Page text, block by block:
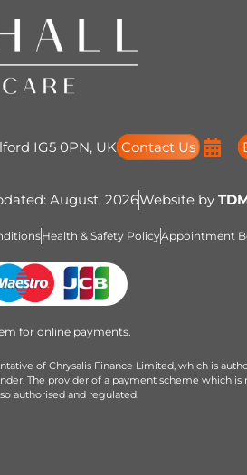
IG5 0PN, UK Contact Us
August, 2026Website by
Health & Safety PolicyAppointment
for online payments.
of Chrysalis Finance Limited, which is
The provider of a payment scheme which
authorised and regulated.